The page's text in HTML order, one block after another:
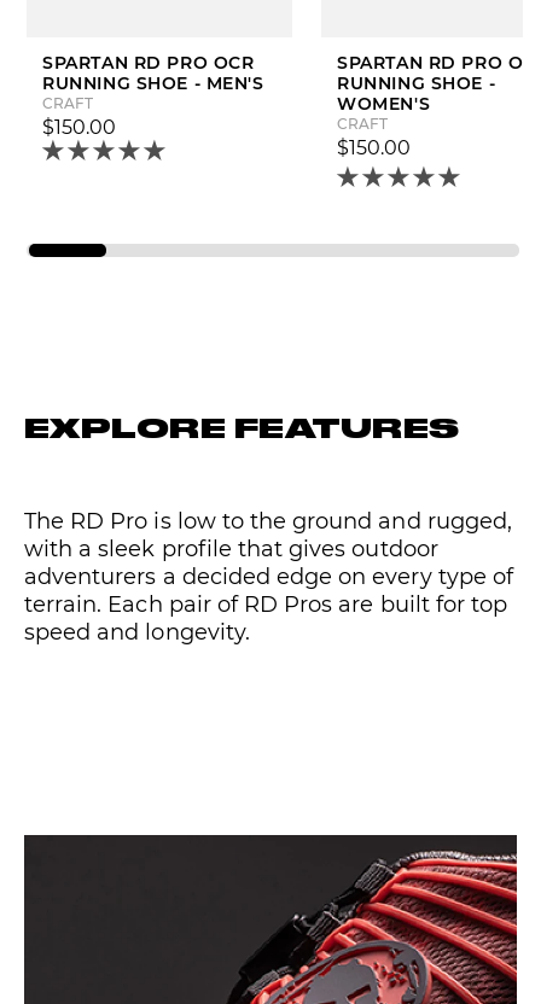
SPARTAN RD PRO OCR
RUNNING SHOE - MEN'S
CRAFT
$150.00
SPARTAN RD PRO
RUNNING SHOE -
WOMEN'S
CRAFT
$150.00
EXPLORE FEATURES
The RD Pro is low to the ground and rugged,
with a sleek profile that gives outdoor
adventurers a decided edge on every type of
terrain. Each pair of RD Pros are built for top
speed and longevity.